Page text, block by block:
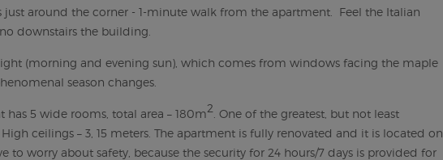
around the corner - 1-minute walk from the apartment. Feel the Italian
downstairs the building.
(morning and evening sun), which comes from windows facing the maple
season changes.
5 wide rooms, total area – 180m2 . One of the greatest, but not least
ceilings – 3, 15 meters. The apartment is fully renovated and it is located on
to worry about safety, because the security for 24 hours/7 days is provided for